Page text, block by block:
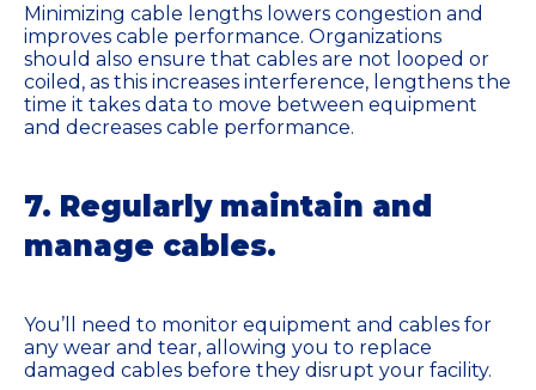
Minimizing cable lengths lowers congestion and
improves cable performance. Organizations
should also ensure that cables are not looped or
coiled, as this increases interference, lengthens the
time it takes data to move between equipment
and decreases cable performance.
7. Regularly maintain and
manage cables.
You’ll need to monitor equipment and cables for
any wear and tear, allowing you to replace
damaged cables before they disrupt your facility.